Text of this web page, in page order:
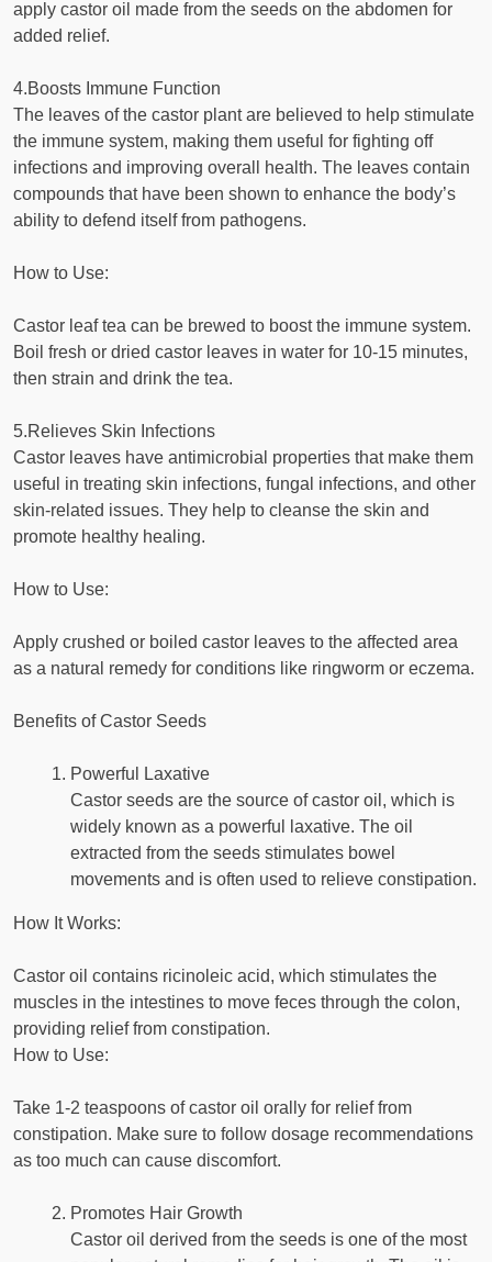
apply castor oil made from the seeds on the abdomen for
added relief.
4.Boosts Immune Function
The leaves of the castor plant are believed to help stimulate
the immune system, making them useful for fighting off
infections and improving overall health. The leaves contain
compounds that have been shown to enhance the body’s
ability to defend itself from pathogens.
How to Use:
Castor leaf tea can be brewed to boost the immune system.
Boil fresh or dried castor leaves in water for 10-15 minutes,
then strain and drink the tea.
5.Relieves Skin Infections
Castor leaves have antimicrobial properties that make them
useful in treating skin infections, fungal infections, and other
skin-related issues. They help to cleanse the skin and
promote healthy healing.
How to Use:
Apply crushed or boiled castor leaves to the affected area
as a natural remedy for conditions like ringworm or eczema.
Benefits of Castor Seeds
Powerful Laxative
Castor seeds are the source of castor oil, which is
widely known as a powerful laxative. The oil
extracted from the seeds stimulates bowel
movements and is often used to relieve constipation.
How It Works:
Castor oil contains ricinoleic acid, which stimulates the
muscles in the intestines to move feces through the colon,
providing relief from constipation.
How to Use:
Take 1-2 teaspoons of castor oil orally for relief from
constipation. Make sure to follow dosage recommendations
as too much can cause discomfort.
Promotes Hair Growth
Castor oil derived from the seeds is one of the most